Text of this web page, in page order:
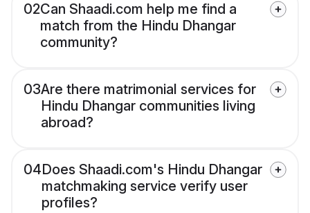
02Can Shaadi.com help me find a
match from the Hindu Dhangar
community?
03Are there matrimonial services for
Hindu Dhangar communities living
abroad?
04Does Shaadi.com's Hindu Dhangar
matchmaking service verify user
profiles?